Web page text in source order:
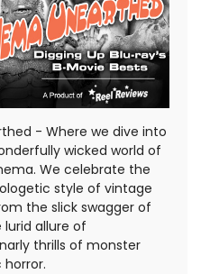
- Where we dive into
wicked world of
We celebrate the
style of vintage
the slick swagger of
allure of
thrills of monster